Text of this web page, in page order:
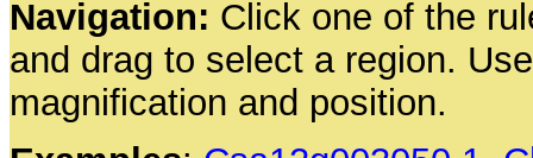
Navigation: Click one of the
and drag to select a region.
magnification and position.